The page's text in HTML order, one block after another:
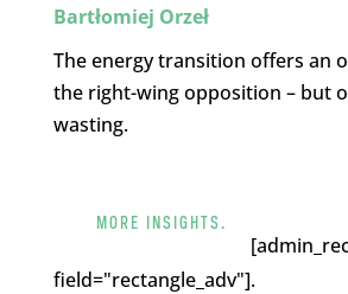
Bartłomiej Orzeł
The energy transition offers an
the right-wing opposition – but
wasting.
MORE INSIGHTS.
field="rectangle_adv"].